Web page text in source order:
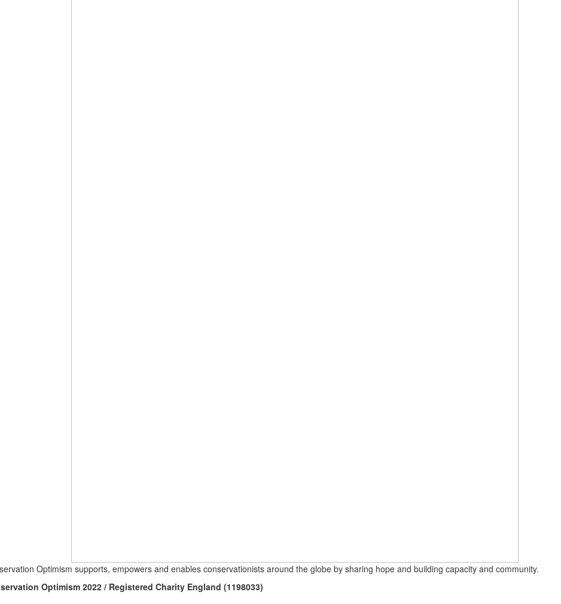
Optimism supports, empowers and enables conservationists around the globe by sharing hope and building capacity and community.
Optimism 2022 / Registered Charity England (1198033)